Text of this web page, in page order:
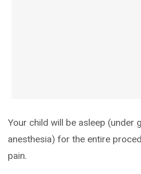
Your child will be asleep (under
anesthesia) for the entire
pain.